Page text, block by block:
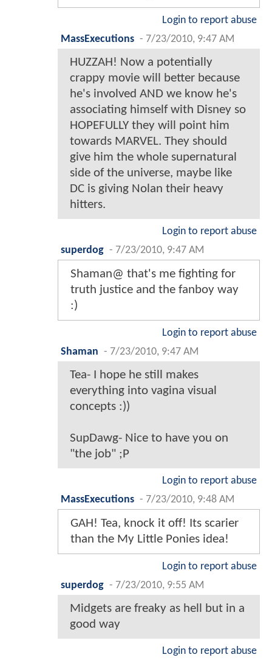
Login to report abuse
MassExecutions - 7/23/2010, 9:47 AM
HUZZAH! Now a potentially
crappy movie will better because
he's involved AND we know he's
associating himself with Disney so
HOPEFULLY they will point him
towards MARVEL. They should
give him the whole supernatural
side of the universe, maybe like
DC is giving Nolan their heavy
hitters.
Login to report abuse
superdog - 7/23/2010, 9:47 AM
Shaman@ that's me fighting for
truth justice and the fanboy way
:)
Login to report abuse
Shaman - 7/23/2010, 9:47 AM
Tea- I hope he still makes
everything into vagina visual
concepts :))
SupDawg- Nice to have you on
"the job" ;P
Login to report abuse
MassExecutions - 7/23/2010, 9:48 AM
GAH! Tea, knock it off! Its scarier
than the My Little Ponies idea!
Login to report abuse
superdog - 7/23/2010, 9:55 AM
Midgets are freaky as hell but in a
good way
Login to report abuse